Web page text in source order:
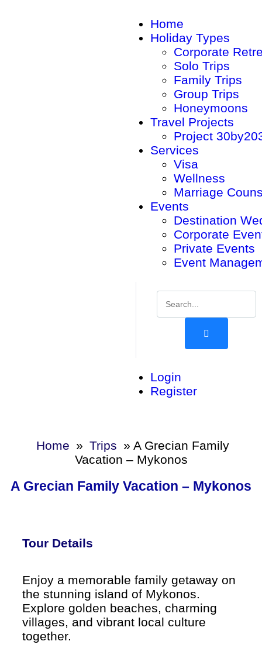
Home
Holiday Types
Corporate
Solo Trips
Family Trips
Group Trips
Honeymoons
Travel Projects
Project
Services
Visa
Wellness
Marriage
Events
Destination
Corporate
Private Events
Event
Login
Register
Home » Trips » A Grecian Family
Vacation – Mykonos
A Grecian Family Vacation – Mykonos
Tour Details
Enjoy a memorable family getaway on
the stunning island of Mykonos.
Explore golden beaches, charming
villages, and vibrant local culture
together.